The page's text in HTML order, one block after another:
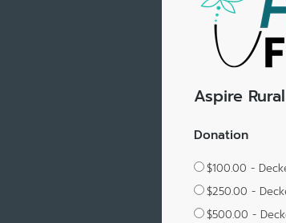
Aspire
Donation
$100.00 -
$250.00 -
$500.00 -